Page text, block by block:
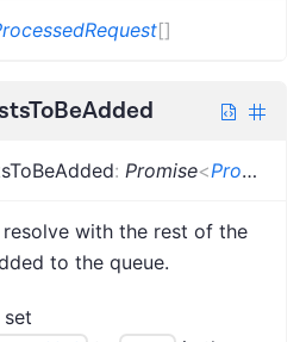
[]
: Promise<ProcessedRequest
with the rest of the
to the queue.